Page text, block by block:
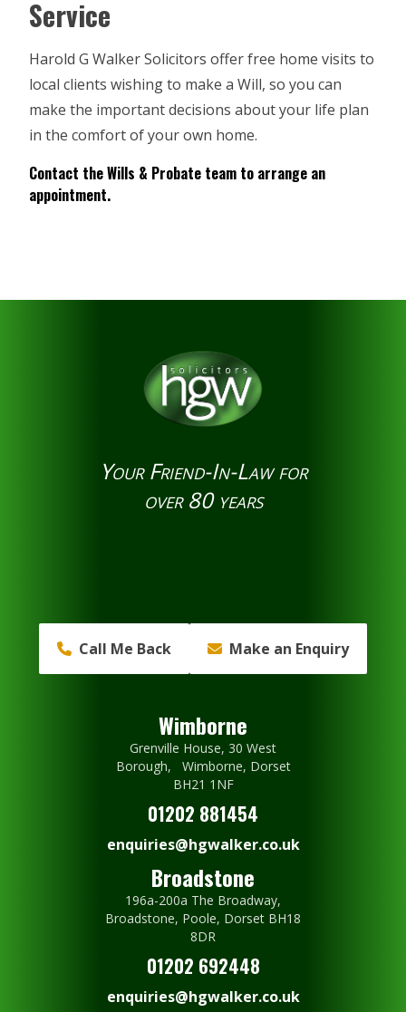
Service
Harold G Walker Solicitors offer free home visits to
local clients wishing to make a Will, so you can
make the important decisions about your life plan
in the comfort of your own home.
Contact theWills & Probate team to arrange an
appointment.
Your Friend-In-Law for
over 80 years
Call Me Back Make an Enquiry
Wimborne
Grenville House, 30 West
Borough, Wimborne, Dorset
BH21 1NF
01202 881454
enquiries@hgwalker.co.uk
Broadstone
196a-200a The Broadway,
Broadstone, Poole, Dorset BH18
8DR
01202 692448
enquiries@hgwalker.co.uk